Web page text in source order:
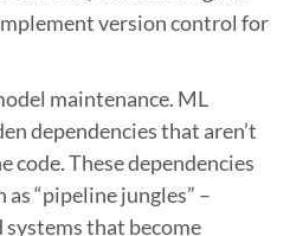
version control for
maintenance. ML
dependencies that aren’t
These dependencies
as “pipeline jungles” –
that become